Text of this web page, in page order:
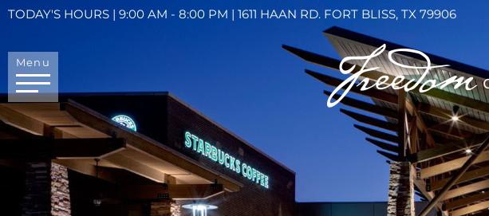
TODAY'S HOURS | 9:00 AM - 8:00 PM | 1611 HAAN RD. FORT BLISS, TX 79906
Menu